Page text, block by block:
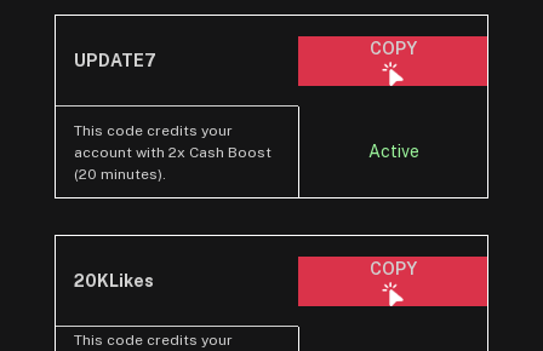
UPDATE7
COPY
This code credits your
account with 2x Cash Boost
(20 minutes).
Active
20KLikes
COPY
This code credits your